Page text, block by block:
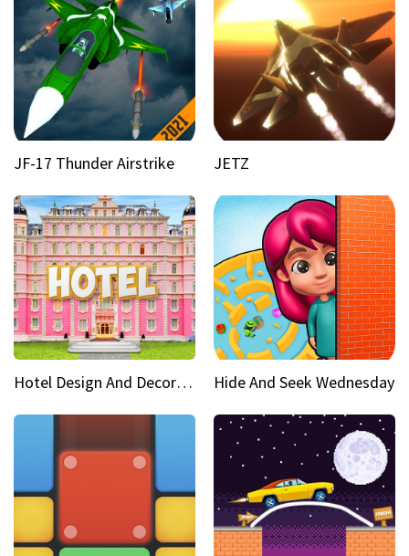
JF-17 Thunder Airstrike JETZ
Hotel Design And Decoration Hide And Seek Wednesday